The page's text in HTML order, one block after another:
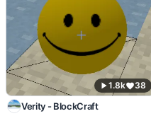
1.8k 38
Verity - BlockCraft